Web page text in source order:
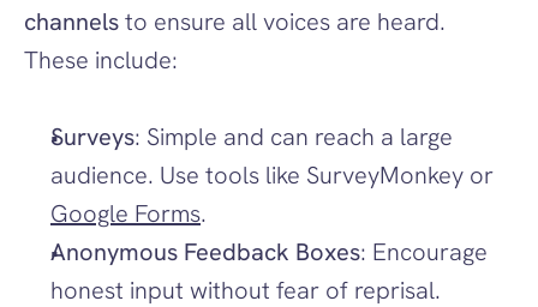
channels to ensure all voices are heard.
These include:
Surveys: Simple and can reach a large
Google Forms.
Anonymous Feedback Boxes: Encourage
honest input without fear of reprisal.